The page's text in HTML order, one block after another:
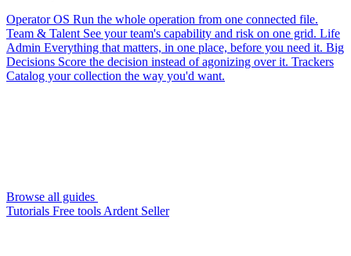
Operator OS Run the whole operation from one connected file.
Team & Talent See your team's capability and risk on one grid. Life
Admin Everything that matters, in one place, before you need it. Big
Decisions Score the decision instead of agonizing over it. Trackers
Catalog your collection the way you'd want.
Browse all guides
Tutorials Free tools Ardent Seller